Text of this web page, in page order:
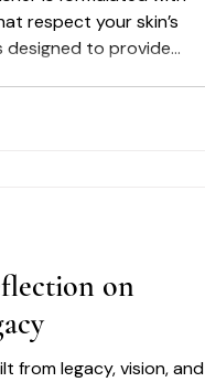
respect your skin’s
designed to provide
on
from legacy, vision, and